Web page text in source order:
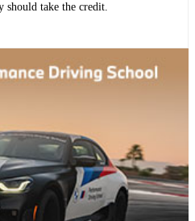
should take the credit.